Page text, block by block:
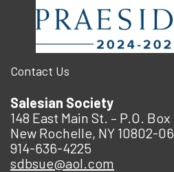
Contact Us
Salesian Society
148 East Main St. – P.O. Box
New Rochelle, NY 10802-
914-636-4225
sdbsue@aol.com